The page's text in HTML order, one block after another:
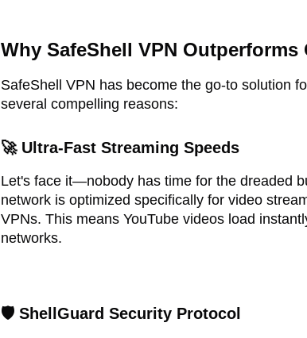
Why SafeShell VPN
SafeShell VPN has become the go-to solution
several compelling reasons:
🚀 Ultra-Fast Streaming Speeds
Let's face it—nobody has time for the dreaded
network is optimized specifically for video
VPNs. This means YouTube videos load
networks.
🛡️ ShellGuard Security Protocol